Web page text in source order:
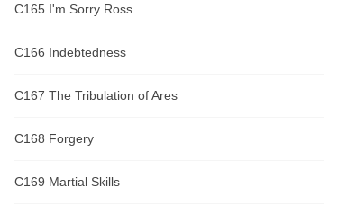
C165 I'm Sorry Ross
C166 Indebtedness
C167 The Tribulation of Ares
C168 Forgery
C169 Martial Skills